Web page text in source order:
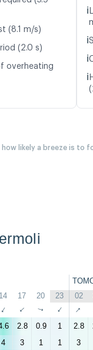
(8.1 m/s)
(2.0 s)
overheating
ℹ️
ℹ️
ℹ️
ℹ️
how likely a breeze is
14 17 20 23 02
↑ ↑ ↑ ↑ ↑
2.8 0.9 1 2.8
4 3 1 1 3